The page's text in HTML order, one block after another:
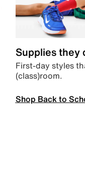
Supplies they
First-day styles
(class)room.
Shop Back to